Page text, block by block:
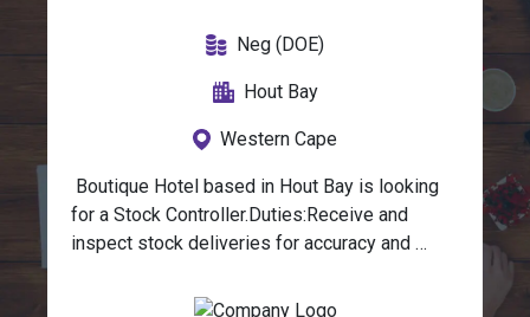
Neg (DOE)
Hout Bay
Western Cape
Boutique Hotel based in Hout Bay is looking
for a Stock Controller.Duties:Receive and
inspect stock deliveries for accuracy and
designated locations.Issue stock to relevant